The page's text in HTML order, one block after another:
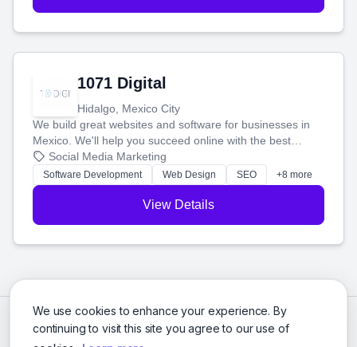
We use cookies to enhance your experience. By
continuing to visit this site you agree to our use of
1071 Digital
Hidalgo, Mexico City
We build great websites and software for businesses in
Mexico. We'll help you succeed online with the best
technology and a smart, honest approach. Let's make
your ideas a reality and grow your business together.
Social Media Marketing
Software Development Web Design SEO +8 more
View Details